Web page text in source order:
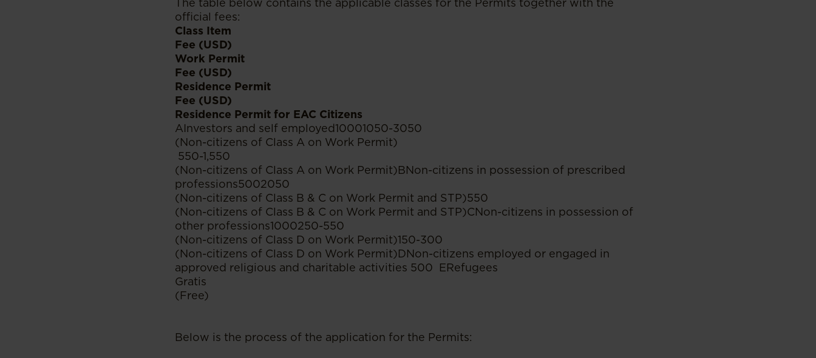
The table below contains the applicable classes for the Permits together with the
official fees:
Class Item
Fee (USD)
Work Permit
Fee (USD)
Residence Permit
Fee (USD)
Residence Permit for EAC Citizens
AInvestors and self employed10001050-3050
(Non-citizens of Class A on Work Permit)
550-1,550
(Non-citizens of Class A on Work Permit)BNon-citizens in possession of prescribed
professions5002050
(Non-citizens of Class B & C on Work Permit and STP)550
(Non-citizens of Class B & C on Work Permit and STP)CNon-citizens in possession of
other professions1000250-550
(Non-citizens of Class D on Work Permit)150-300
(Non-citizens of Class D on Work Permit)DNon-citizens employed or engaged in
approved religious and charitable activities 500 ERefugees
Gratis
(Free)
Below is the process of the application for the Permits: